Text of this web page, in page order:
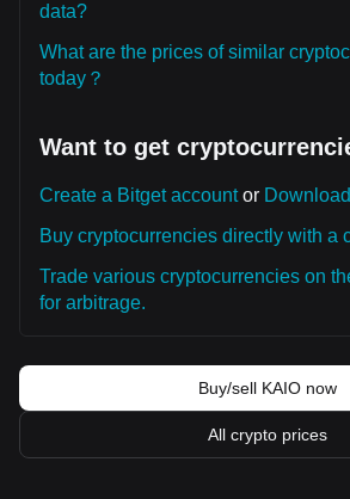
data?
What are the prices of similar
today？
Want to get
Create a Bitget accountor
Buy cryptocurrencies directly with a
Trade various cryptocurrencies on
for arbitrage.
Buy/sell KAIO now
All crypto prices